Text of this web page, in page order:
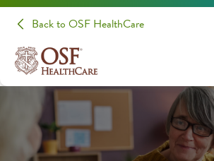
Back to OSF HealthCare